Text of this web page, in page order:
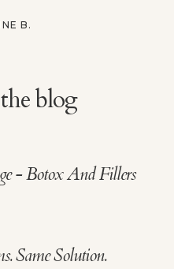
B.
blog
- Botox And Fillers
Same Solution.